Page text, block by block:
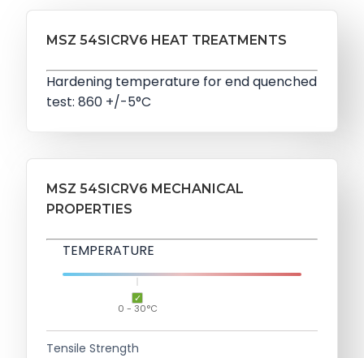
MSZ 54SICRV6 HEAT TREATMENTS
Hardening temperature for end quenched
test: 860 +/-5°C
MSZ 54SICRV6 MECHANICAL
PROPERTIES
TEMPERATURE
0 - 30°C
Tensile Strength